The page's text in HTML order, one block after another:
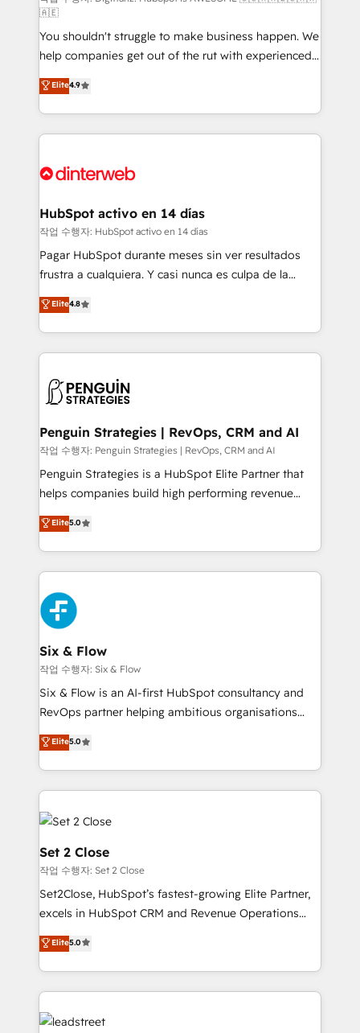
agencies ⚙️ The strongest technical ability and
integration capabilities 💼 Consultative, long-term
partners who will embed ourselves into your
business, processes and systems 🏢 We specialise in
working with mid-market and enterprise
organisations, global organisations and those with
complex use cases 🏆 CRM Implementation,
Onboarding Accredited 🔐 ISO27001 & ISO9001
🇦🇪
You shouldn't struggle to make business happen. We
help companies get out of the rut with experienced,
process-oriented teams implementing HubSpot
Marketing, Sales, Service, CMS and Operations Hub,
so selling and actually engaging with your customers
feels easy and pain-free. We are a top ranked
and Customer First Awards, 4.9/5 rating in HubSpot
helps the following industries: logistics & 3PL, home
improvement & construction, branding and
commercialization, real estate, health, education,
SaaS, Software Dev & IT and consulting, make the
the United States, EU, UAE, Mexico and Latin
America. From casual user to super fan: make
Elite4.9
HubSpot activo en 14 días
작업 수행자: HubSpot activo en 14 días
Pagar HubSpot durante meses sin ver resultados
frustra a cualquiera. Y casi nunca es culpa de la
herramienta: es del enfoque con el que se
implementó. Trabajamos con un catálogo de +80
casos de uso: cada uno resuelve un problema
concreto de tu operación en HubSpot. La entrega
en paralelo cuando tiene sentido, y siempre
Empiezas a ver resultados antes de que termine el
mes. 🏆 HubSpot Partner of the Year 2022, máximo
reconocimiento del ecosistema. Elite Solutions
Partner, el nivel más alto. +700 clientes
Hospital ABC, Hogares Unión, Yves Rocher,
MacStore, Café Britt, Bella Piel, confiaron en
respuestas para empezar. Te ayudamos a identificar
el primer caso de uso que más impacto te dará.
días.
Elite4.8
Penguin Strategies | RevOps, CRM and AI
작업 수행자: Penguin Strategies | RevOps, CRM and AI
Penguin Strategies is a HubSpot Elite Partner that
helps companies build high performing revenue
operations across complex sales cycles, multi
system environments and global SaaS or
manufacturing teams. Trusted by leading enterprises
and fast growing scale ups including Sony, Rapyd,
Fiverr, XM Cyber, Bridgepointe Technologies, EMA
Design Automation and Uptive. 📊 RevOps & data
architecture 🔗 CRM migrations & End to end
integrations 🤖 AI workflows & enrichment 📘 Team
enablement & company-wide adoption We create
HubSpot environments that teams use with
confidence and that leadership can rely on for
Elite5.0
Six & Flow
작업 수행자: Six & Flow
Six & Flow is an AI-first HubSpot consultancy and
RevOps partner helping ambitious organisations
grow with clarity, confidence, and intelligence.
Operating across the UK, Netherlands, Ireland, and
Canada, we’ve delivered thousands of successful
HubSpot projects for mid-market and enterprise
clients worldwide, with over 10 years experience. We
combine HubSpot, data, and AI to design connected
go-to-market systems that align people, process,
and technology for predictable, scalable revenue
growth. Our expertise spans RevOps, CRM and data
architecture, AI enablement, and strategic marketing,
for responsible AI adoption. As a HubSpot Elite
Elite5.0
Set 2 Close
작업 수행자: Set 2 Close
Set2Close, HubSpot’s fastest-growing Elite Partner,
excels in HubSpot CRM and Revenue Operations
(RevOps) services to boost B2B sales and growth.
As a top HubSpot Elite Partner, we specialize in
custom HubSpot CRM solutions. Our experts design,
implement, and optimize systems to enhance user
experience, functionality, and adoption across sales,
marketing, and service teams. From setup to
Elite5.0